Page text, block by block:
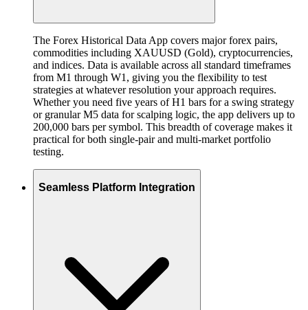
The Forex Historical Data App covers major forex pairs,
commodities including XAUUSD (Gold), cryptocurrencies,
and indices. Data is available across all standard timeframes
from M1 through W1, giving you the flexibility to test
strategies at whatever resolution your approach requires.
Whether you need five years of H1 bars for a swing strategy
or granular M5 data for scalping logic, the app delivers up to
200,000 bars per symbol. This breadth of coverage makes it
practical for both single-pair and multi-market portfolio
testing.
Seamless Platform Integration